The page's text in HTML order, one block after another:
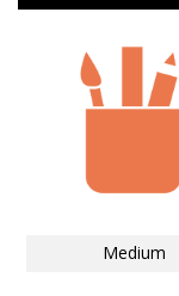
Medium